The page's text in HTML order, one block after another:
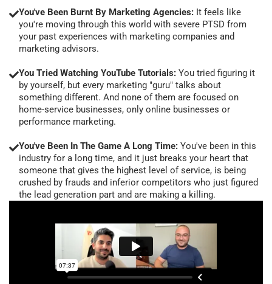
You've Been Burnt By Marketing Agencies: It feels like
you're moving through this world with severe PTSD from
your past experiences with marketing companies and
marketing advisors.
You Tried Watching YouTube Tutorials: You tried figuring it
by yourself, but every marketing "guru" talks about
something different. And none of them are focused on
home-service businesses, only online businesses or
performance marketing.
You've Been In The Game A Long Time: You've been in this
industry for a long time, and it just breaks your heart that
someone that gives the highest level of service, is being
crushed by frauds and inferior competitors who just figured
the lead generation part and are making a killing.